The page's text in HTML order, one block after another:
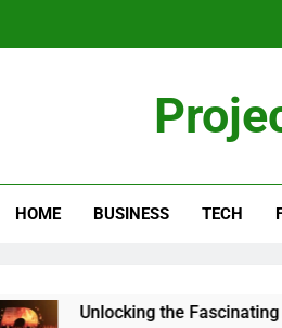
HOME BUSINESS TECH
Unlocking the Fascinating